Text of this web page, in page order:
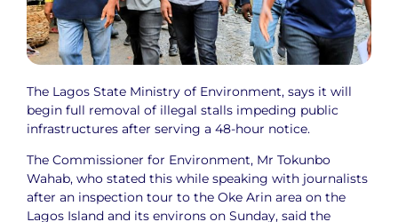
The Lagos State Ministry of Environment, says it will
begin full removal of illegal stalls impeding public
infrastructures after serving a 48-hour notice.
The Commissioner for Environment, Mr Tokunbo
Wahab, who stated this while speaking with journalists
after an inspection tour to the Oke Arin area on the
Lagos Island and its environs on Sunday, said the